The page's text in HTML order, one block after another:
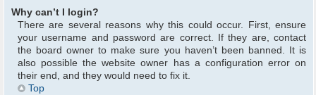
Why can’t I login?
There are several reasons why this could occur. First, ensure
your username and password are correct. If they are, contact
the board owner to make sure you haven’t been banned. It is
also possible the website owner has a configuration error on
their end, and they would need to fix it.
Top